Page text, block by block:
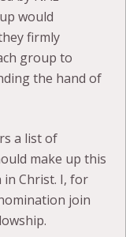
would
firmly
group to
the hand of
a list of
make up this
in Christ. I, for
join